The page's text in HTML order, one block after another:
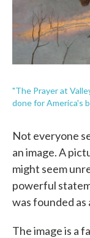
"The Prayer at
done for America's
Not everyone
an image. A
might seem
powerful
was founded as
The image is a